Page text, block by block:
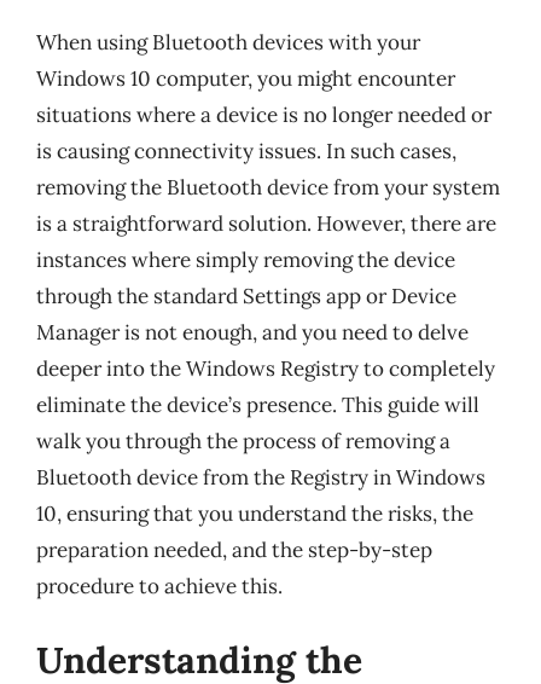
When using Bluetooth devices with your
Windows 10 computer, you might encounter
situations where a device is no longer needed or
is causing connectivity issues. In such cases,
removing the Bluetooth device from your system
is a straightforward solution. However, there are
instances where simply removing the device
through the standard Settings app or Device
Manager is not enough, and you need to delve
deeper into the Windows Registry to completely
eliminate the device’s presence. This guide will
walk you through the process of removing a
Bluetooth device from the Registry in Windows
10, ensuring that you understand the risks, the
preparation needed, and the step-by-step
procedure to achieve this.
Understanding the